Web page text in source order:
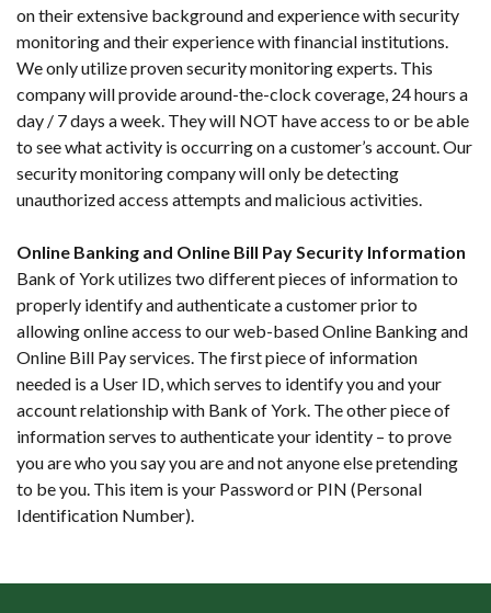
on their extensive background and experience with security
monitoring and their experience with financial institutions.
We only utilize proven security monitoring experts. This
company will provide around-the-clock coverage, 24 hours a
day / 7 days a week. They will NOT have access to or be able
to see what activity is occurring on a customer’s account. Our
security monitoring company will only be detecting
unauthorized access attempts and malicious activities.
Online Banking and Online Bill Pay Security Information
Bank of York utilizes two different pieces of information to
properly identify and authenticate a customer prior to
allowing online access to our web-based Online Banking and
Online Bill Pay services. The first piece of information
needed is a User ID, which serves to identify you and your
account relationship with Bank of York. The other piece of
information serves to authenticate your identity – to prove
you are who you say you are and not anyone else pretending
to be you. This item is your Password or PIN (Personal
Identification Number).